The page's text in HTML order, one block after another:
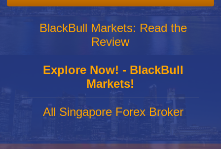
BlackBull Markets: Read the
Review
Explore Now! - BlackBull
Markets!
All Singapore Forex Broker